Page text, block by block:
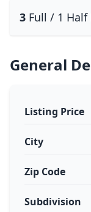
3 Full / 1 Half
General
Listing Price
City
Zip Code
Subdivision